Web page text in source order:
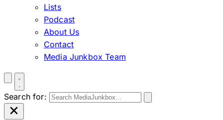
Lists
Podcast
About Us
Contact
Media Junkbox Team
Search for: